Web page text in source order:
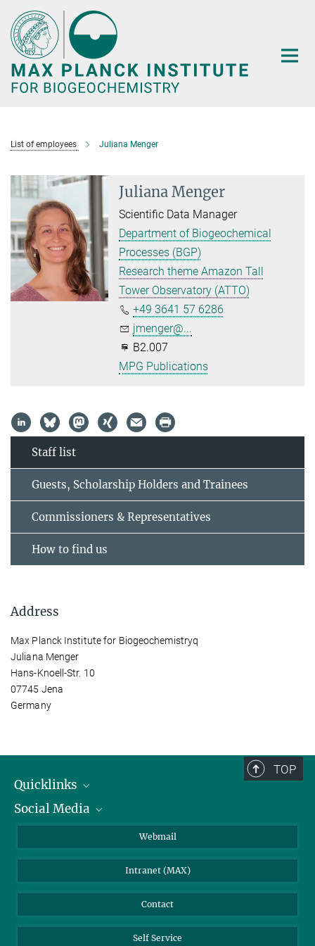
Main-
Content
List of employees Juliana Menger
Juliana Menger
Scientific Data Manager
Department of Biogeochemical
Processes (BGP)
Research theme Amazon Tall
Tower Observatory (ATTO)
+49 3641 57 6286
jmenger@...
B2.007
MPG Publications
Staff list
Guests, Scholarship Holders and Trainees
Commissioners & Representatives
How to find us
Address
Max Planck Institute for Biogeochemistryq
Juliana Menger
Hans-Knoell-Str. 10
07745 Jena
Germany
TOP
Quicklinks
IMPRS Graduate School
Weather station
Social Media
BlueSky
Webmail
Intranet (MAX)
Contact
Self Service